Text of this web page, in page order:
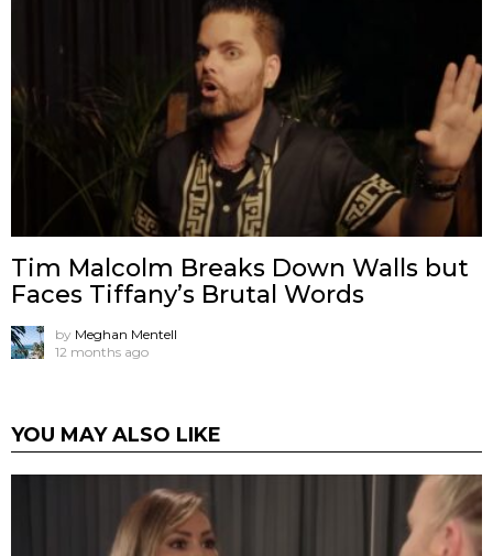
Tim Malcolm Breaks Down Walls but
Faces Tiffany’s Brutal Words
by Meghan Mentell
12 months ago
YOU MAY ALSO LIKE